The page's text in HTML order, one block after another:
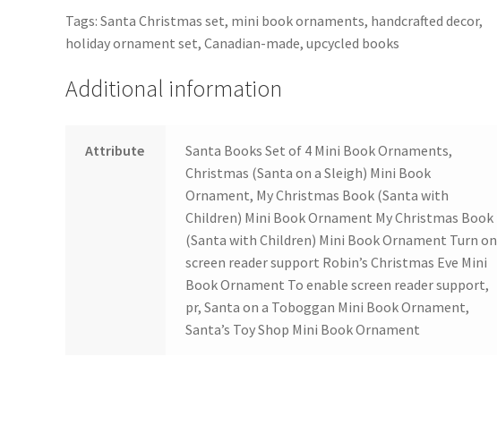
Tags: Santa Christmas set, mini book ornaments, handcrafted decor,
holiday ornament set, Canadian-made, upcycled books
Additional information
Attribute
Santa Books Set of 4 Mini Book Ornaments,
Christmas (Santa on a Sleigh) Mini Book
Ornament, My Christmas Book (Santa with
Children) Mini Book Ornament My Christmas Book
(Santa with Children) Mini Book Ornament Turn on
screen reader support Robin’s Christmas Eve Mini
Book Ornament To enable screen reader support,
pr, Santa on a Toboggan Mini Book Ornament,
Santa’s Toy Shop Mini Book Ornament